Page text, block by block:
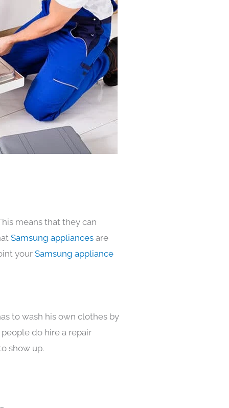
means that they can
Samsung appliances are
your Samsung appliance
to wash his own clothes by
do hire a repair
show up.